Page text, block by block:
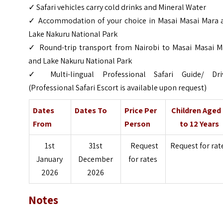
✓ Safari vehicles carry cold drinks and Mineral Water
✓ Accommodation of your choice in Masai Masai Mara
Lake Nakuru National Park
✓ Round-trip transport from Nairobi to Masai Masai
and Lake Nakuru National Park
✓ Multi-lingual Professional Safari Guide/
(Professional Safari Escort is available upon request)
Dates
From
Dates To
Price Per
Person
Children Aged
to 12 Years
1st
January
2026
31st
December
2026
Request
for rates
Request for
Notes